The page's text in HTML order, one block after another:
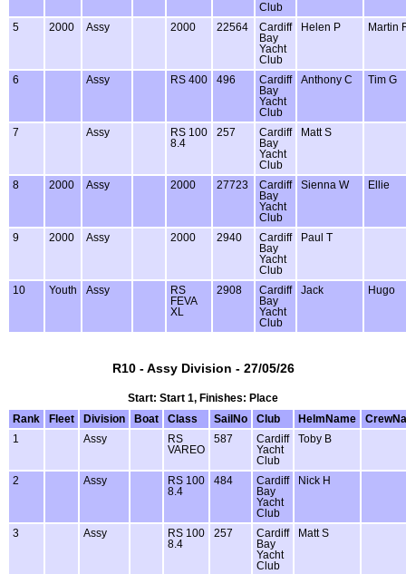
Club
5 2000 Assy 2000 22564
Cardiff
Bay
Yacht
Club
Helen P Martin
6 Assy RS 400 496
Cardiff
Bay
Yacht
Club
Anthony C Tim G
7 Assy
RS 100
8.4
257
Cardiff
Bay
Yacht
Club
Matt S
8 2000 Assy 2000 27723
Cardiff
Bay
Yacht
Club
Sienna W Ellie
9 2000 Assy 2000 2940
Cardiff
Bay
Yacht
Club
Paul T
10 Youth Assy
RS
FEVA
XL
2908
Cardiff
Bay
Yacht
Club
Jack Hugo
R10 - Assy Division - 27/05/26
Start: Start 1, Finishes: Place
Rank
Fleet Division Boat Class SailNo Club HelmName
1
Assy
RS
VAREO
587
Cardiff
Yacht
Club
Toby B
2 Assy
RS 100
8.4
484
Cardiff
Bay
Yacht
Club
Nick H
3 Assy
RS 100
8.4
257
Cardiff
Bay
Yacht
Club
Matt S